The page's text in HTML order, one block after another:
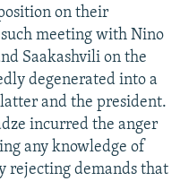
on their
meeting with Nino
Saakashvili on the
degenerated into a
and the president.
incurred the anger
any knowledge of
rejecting demands that